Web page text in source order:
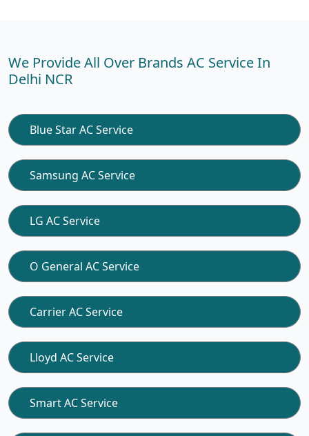
We Provide All Over Brands AC Service In
Delhi NCR
Blue Star AC Service
Samsung AC Service
LG AC Service
O General AC Service
Carrier AC Service
Lloyd AC Service
Smart AC Service